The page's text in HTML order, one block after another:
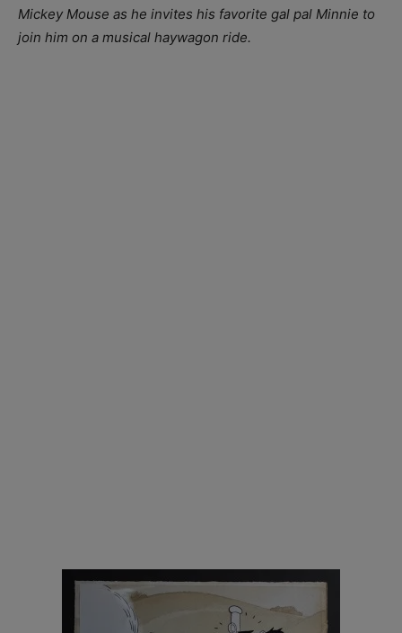
Mickey Mouse as he invites his favorite gal pal Minnie to
join him on a musical haywagon ride.